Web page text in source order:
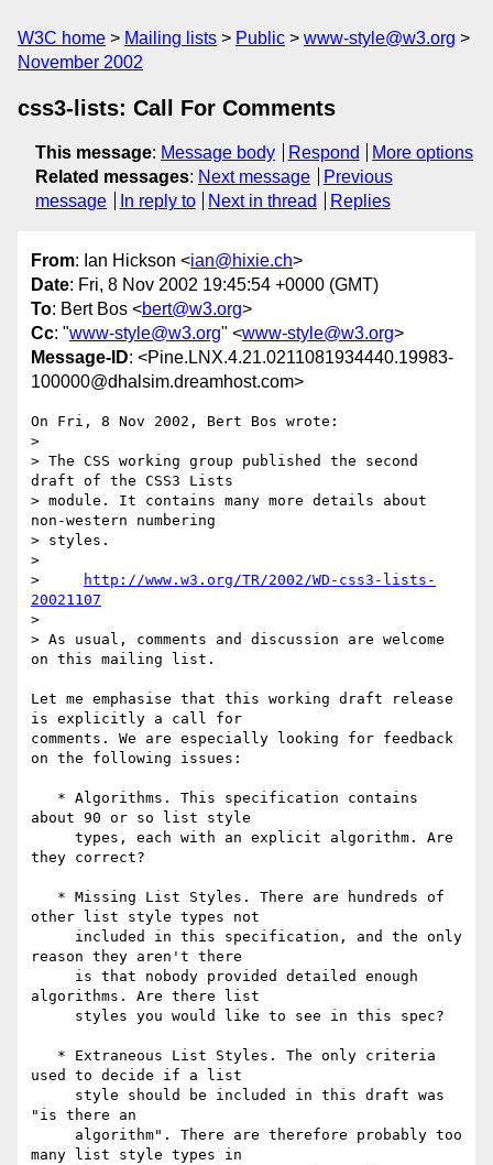
W3C home Mailing lists Public
www-style@w3.org
November 2002
css3-lists: Call For Comments
This message: Message body Respond
More options
Related messages: Next message
Previous
message
In reply to Next in thread Replies
From: Ian Hickson <ian@hixie.ch>
Date: Fri, 8 Nov 2002 19:45:54 +0000 (GMT)
To: Bert Bos <bert@w3.org>
Cc: "www-style@w3.org" <www-style@w3.org>
Message-ID: <Pine.LNX.4.21.0211081934440.19983-
100000@dhalsim.dreamhost.com>
On Fri, 8 Nov 2002, Bert Bos wrote:
>
> The CSS working group published the second
draft of the CSS3 Lists
> module. It contains many more details about
non-western numbering
> styles.
>
>
http://www.w3.org/TR/2002/WD-css3-lists-
20021107
>
> As usual, comments and discussion are welcome
on this mailing list.
Let me emphasise that this working draft release
is explicitly a call for
comments. We are especially looking for feedback
on the following issues:
about 90 or so list style
they correct?
other list style types not
reason they aren't there
algorithms. Are there list
used to decide if a list
"is there an
many list style types in